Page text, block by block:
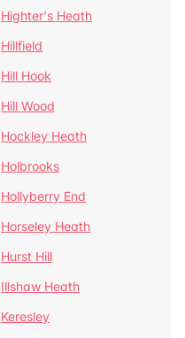
Highter's Heath
Hillfield
Hill Hook
Hill Wood
Hockley Heath
Holbrooks
Hollyberry End
Horseley Heath
Hurst Hill
Illshaw Heath
Keresley